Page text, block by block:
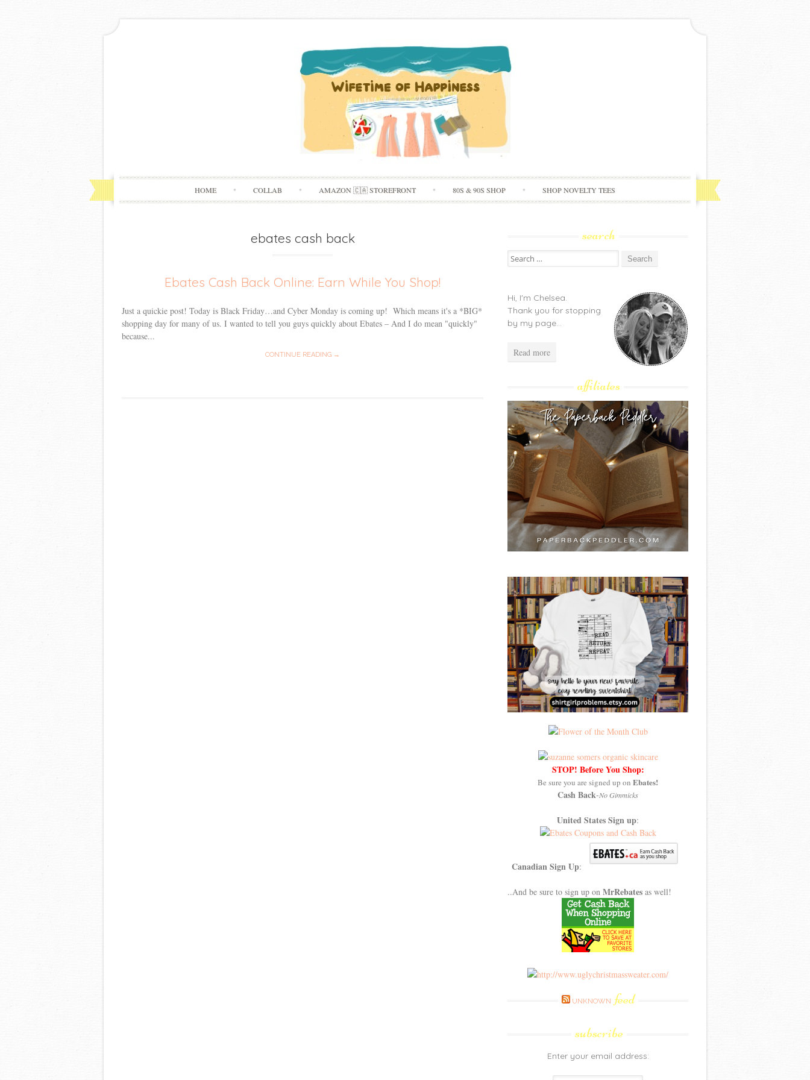
Skip
to
HOME COLLAB AMAZON 🇨🇦 STOREFRONT 80S & 90S SHOP SHOP NOVELTY TEES
ebates cash back
Ebates Cash Back Online: Earn While You Shop!
Just a quickie post! Today is Black Friday…and Cyber Monday is coming up! Which means it's a *BIG*
shopping day for many of us. I wanted to tell you guys quickly about Ebates – And I do mean "quickly"
because...
CONTINUE READING →
search
Search
for:
Hi, I'm Chelsea.
Thank you for stopping
by my page...
Read more
affiliates
STOP! Before You Shop:
Be sure you are signed up on Ebates!
Cash Back-No Gimmicks
United States Sign up:
Canadian Sign Up:
..And be sure to sign up on MrRebates as well!
UNKNOWN feed
subscribe
Enter your email address: